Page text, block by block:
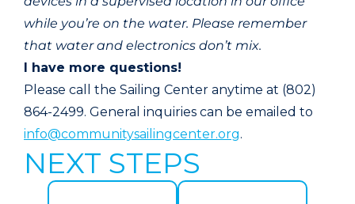
while you’re on the water. Please remember
that water and electronics don’t mix.
I have more questions!
Please call the Sailing Center anytime at (802)
864-2499. General inquiries can be emailed to
info@communitysailingcenter.org.
NEXT STEPS